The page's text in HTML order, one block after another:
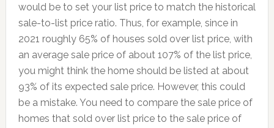
would be to set your list price to match the historical
sale-to-list price ratio. Thus, for example, since in
2021 roughly 65% of houses sold over list price, with
an average sale price of about 107% of the list price,
you might think the home should be listed at about
93% of its expected sale price. However, this could
be a mistake. You need to compare the sale price of
homes that sold over list price to the sale price of